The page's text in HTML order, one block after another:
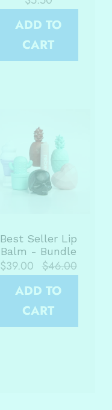
ADD TO
CART
Best Seller Lip
Balm - Bundle
$39.00 $46.00
ADD TO
CART